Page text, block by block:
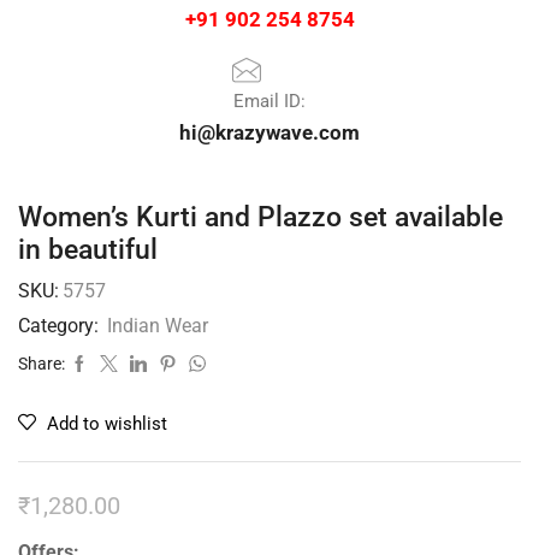
+91 902 254 8754
Email ID:
hi@krazywave.com
Women’s Kurti and Plazzo set available
in beautiful
SKU: 5757
Category: Indian Wear
Share:
Add to wishlist
₹1,280.00